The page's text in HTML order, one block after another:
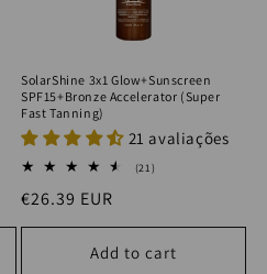
SolarShine 3x1 Glow+Sunscreen
SPF15+Bronze Accelerator (Super
Fast Tanning)
21 avaliações
(21)
Regular
price
€26.39 EUR
Add to cart